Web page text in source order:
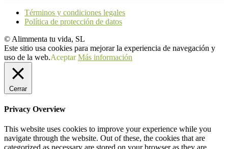
Términos y condiciones legales
Política de protección de datos
© Alimmenta tu vida, SL
Este sitio usa cookies para mejorar la experiencia de navegación y
uso de la web.Aceptar Más información
Cerrar
Privacy Overview
This website uses cookies to improve your experience while you
navigate through the website. Out of these, the cookies that are